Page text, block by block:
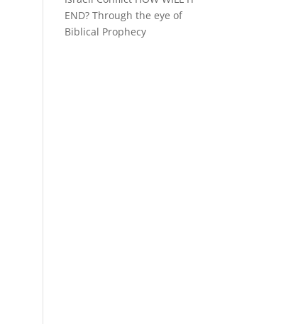
END? Through the eye of
Biblical Prophecy